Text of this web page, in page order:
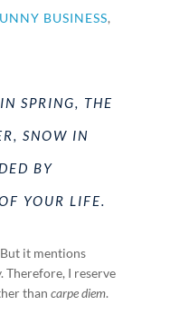
BUSINESS,
SPRING, THE
SNOW IN
BY
YOUR LIFE.
it mentions
Therefore, I reserve
than carpe diem.